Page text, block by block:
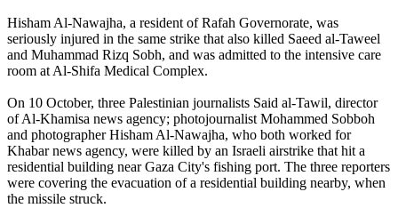
Hisham Al-Nawajha, a resident of Rafah Governorate, was
seriously injured in the same strike that also killed Saeed al-Taweel
and Muhammad Rizq Sobh, and was admitted to the intensive care
room at Al-Shifa Medical Complex.
On 10 October, three Palestinian journalists Said al-Tawil, director
of Al-Khamisa news agency; photojournalist Mohammed Sobboh
and photographer Hisham Al-Nawajha, who both worked for
Khabar news agency, were killed by an Israeli airstrike that hit a
residential building near Gaza City's fishing port. The three reporters
were covering the evacuation of a residential building nearby, when
the missile struck.